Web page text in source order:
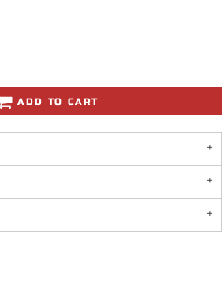
ADD TO CART